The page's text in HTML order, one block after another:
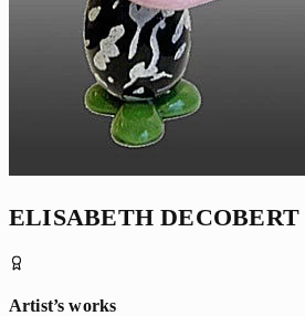
ELISABETH DECOBERT
Artist’s works